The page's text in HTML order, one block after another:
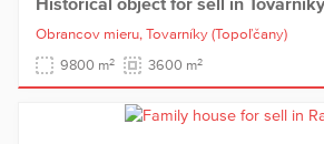
Obrancov mieru, Tovarníky (Topoľčany)
9800 m2 3600 m2